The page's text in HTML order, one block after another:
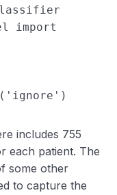
import
'ignore' )
includes 755
each patient. The
some other
to capture the